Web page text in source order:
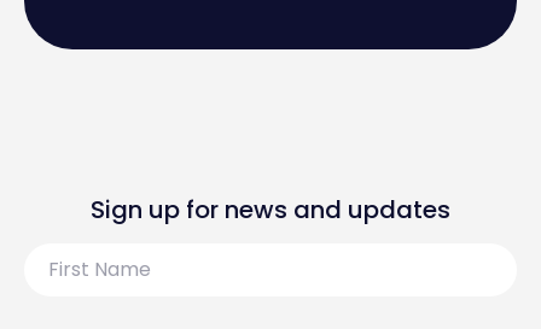
Sign up for news and updates
Name